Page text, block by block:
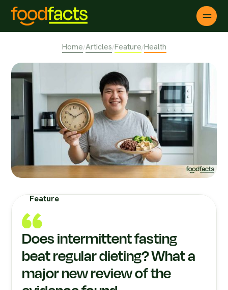
Home/Articles/Feature/Health
Feature
Does intermittent fasting
beat regular dieting? What a
major new review of the